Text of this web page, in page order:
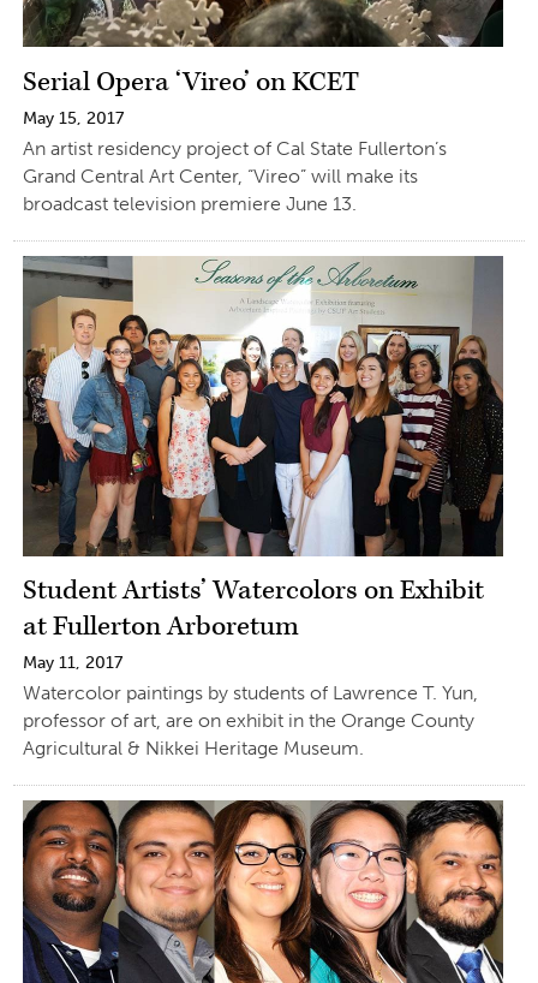
Serial Opera ‘Vireo’ on KCET
May 15, 2017
An artist residency project of Cal State Fullerton’s
Grand Central Art Center, “Vireo” will make its
broadcast television premiere June 13.
Student Artists’ Watercolors on Exhibit
at Fullerton Arboretum
May 11, 2017
Watercolor paintings by students of Lawrence T. Yun,
professor of art, are on exhibit in the Orange County
Agricultural & Nikkei Heritage Museum.